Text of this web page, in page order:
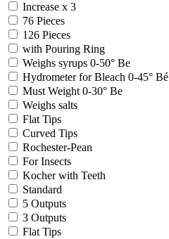
Increase x 3
76 Pieces
126 Pieces
with Pouring Ring
Weighs syrups 0-50° Be
Hydrometer for Bleach 0-45° Bé
Must Weight 0-30° Be
Weighs salts
Flat Tips
Curved Tips
Rochester-Pean
For Insects
Kocher with Teeth
Standard
5 Outputs
3 Outputs
Flat Tips